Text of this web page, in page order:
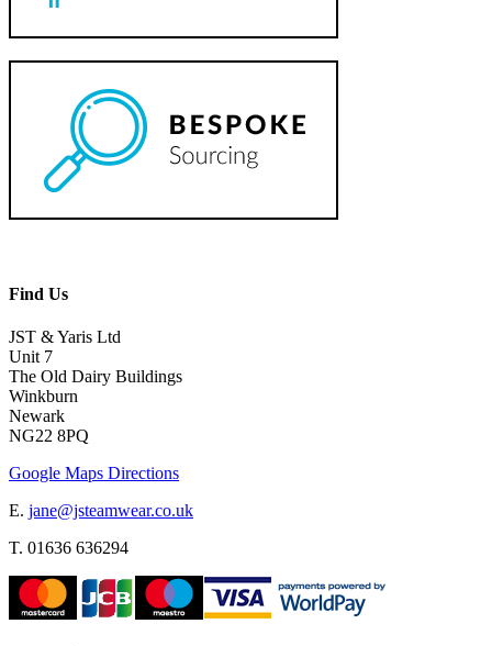
Find Us
JST & Yaris Ltd
Unit 7
The Old Dairy Buildings
Winkburn
Newark
NG22 8PQ
Google Maps Directions
E. jane@jsteamwear.co.uk
T. 01636 636294